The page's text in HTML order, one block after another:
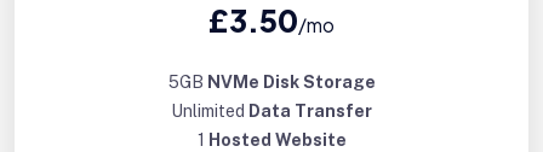
£3.50/mo
5GB NVMe Disk Storage
Unlimited Data Transfer
1 Hosted Website